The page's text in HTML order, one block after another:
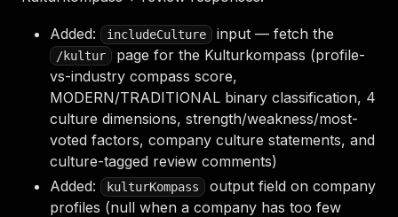
Added: includeCulture input — fetch the
/kultur
page for the Kulturkompass (profile-
vs-industry compass score,
MODERN/TRADITIONAL binary classification, 4
culture dimensions, strength/weakness/most-
voted factors, company culture statements, and
culture-tagged review comments)
Added:
kulturKompass
output field on company
profiles (null when a company has too few